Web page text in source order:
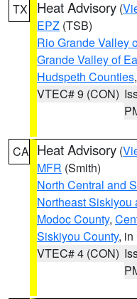
TX Heat Advisory (
EPZ (TSB)
Rio Grande Valley
Grande Valley of
Hudspeth Counties
VTEC# 9 (CON)
CA Heat Advisory (
MFR (Smith)
North Central and
Northeast Siskiyou
Modoc County,
Siskiyou County, in
VTEC# 4 (CON)